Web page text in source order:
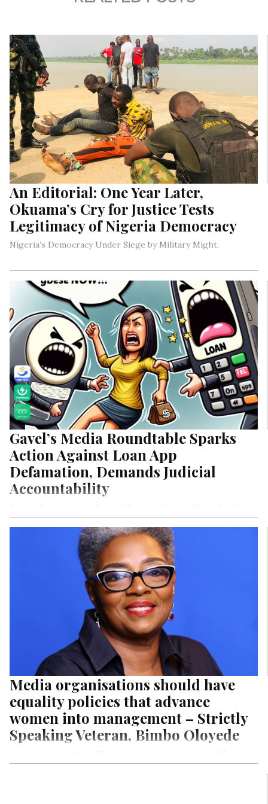
An Editorial: One Year Later,
Okuama’s Cry for Justice Tests
Legitimacy of Nigeria Democracy
Nigeria’s Democracy Under Siege by Military Might.
Gavel’s Media Roundtable Sparks
Action Against Loan App
Defamation, Demands Judicial
Accountability
mindest discover to their horror how easy acess to loan apps
are actually high risk business models that saps the life and
health out of Nigerians financially.
Media organisations should have
equality policies that advance
women into management – Strictly
Speaking Veteran, Bimbo Oloyede
Bimbo Oloyede, who, despite having garnered three dozens